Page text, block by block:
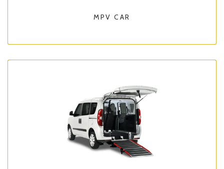
MPV CAR